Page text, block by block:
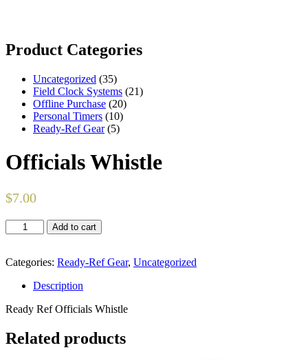
Product Categories
Uncategorized 3535
products
Field Clock Systems 2121
Offline Purchase 2020
products
Personal Timers 1010
products
Ready-Ref Gear 55
Officials Whistle
$7.00
Officials
Whistle
Add to cart
Categories: Ready-Ref Gear, Uncategorized
Description
Ready Ref Officials Whistle
Related products